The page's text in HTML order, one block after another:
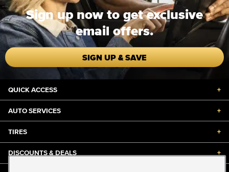
Sign up now to get exclusive
email offers.
SIGN UP & SAVE
QUICK ACCESS +
AUTO SERVICES +
TIRES +
DISCOUNTS & DEALS +